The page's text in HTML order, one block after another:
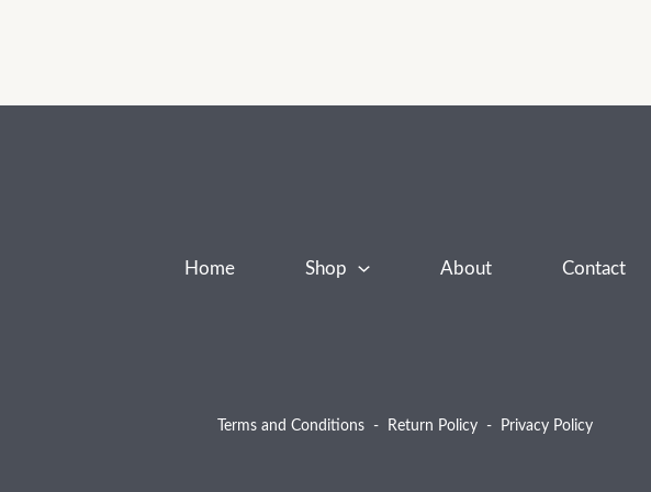
Home Shop About Contact
Terms and Conditions - Return Policy - Privacy Policy